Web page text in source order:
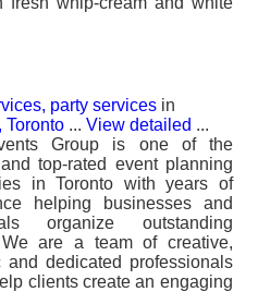
party services in
Toronto ... View detailed ...
Group is one of the
top-rated event planning
in Toronto with years of
helping businesses and
organize outstanding
are a team of creative,
and dedicated professionals
clients create an engaging